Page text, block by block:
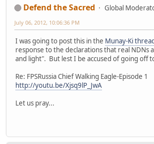
Defend the Sacred Global
July 06, 2012, 10:06:36 PM
I was going to post this in the Munay-Ki
response to the declarations that real NDNs
and light". But lest I be accused of going off
Re: FPSRussia Chief Walking Eagle-Episode 1
http://youtu.be/Xjsq9lP_JwA
Let us pray...